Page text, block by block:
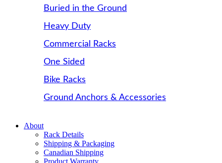
Buried in the Ground
Heavy Duty
Commercial Racks
One Sided
Bike Racks
Ground Anchors & Accessories
About
Rack Details
Shipping & Packaging
Canadian Shipping
Product Warranty